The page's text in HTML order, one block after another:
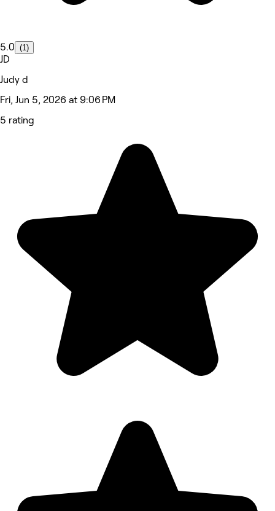
5.0 (1)
JD
Judy d
Fri, Jun 5, 2026 at 9:06 PM
5 rating